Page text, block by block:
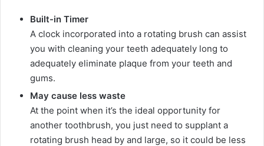
Built-in Timer
A clock incorporated into a rotating brush can assist
you with cleaning your teeth adequately long to
adequately eliminate plaque from your teeth and
gums.
May cause less waste
At the point when it’s the ideal opportunity for
another toothbrush, you just need to supplant a
rotating brush head by and large, so it could be less